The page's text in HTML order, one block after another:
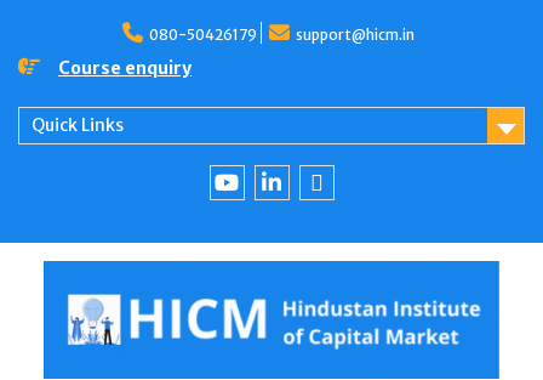
080-50426179 support@hicm.in
Course enquiry
Quick Links